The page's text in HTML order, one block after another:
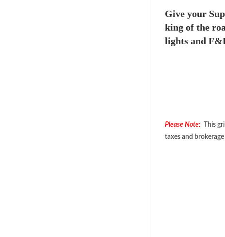
Give your
king of the
lights and
Please Note: This
taxes and